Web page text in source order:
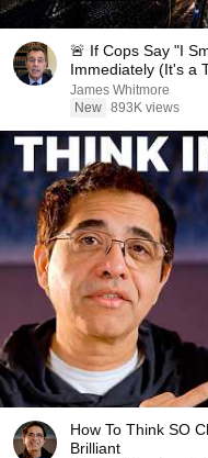
🚨 If Cops Say "I
Immediately (It's a
James Whitmore
New 893K views
How To Think SO
Brilliant